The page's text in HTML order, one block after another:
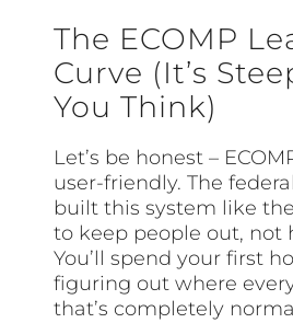
The ECOMP
Curve (It’s
You Think)
Let’s be honest –
user-friendly. The
built this system like
to keep people out, not
You’ll spend your first
figuring out where
that’s completely